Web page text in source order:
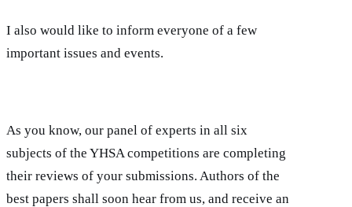
I also would like to inform everyone of a few
important issues and events.
As you know, our panel of experts in all six
subjects of the YHSA competitions are completing
their reviews of your submissions. Authors of the
best papers shall soon hear from us, and receive an